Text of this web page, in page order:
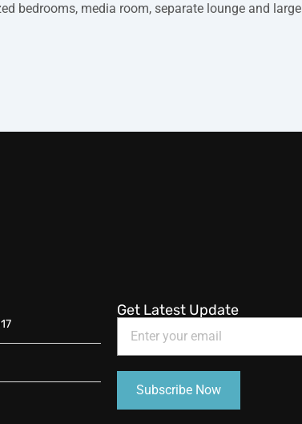
bedrooms, media room, separate lounge and large
Get Latest Update